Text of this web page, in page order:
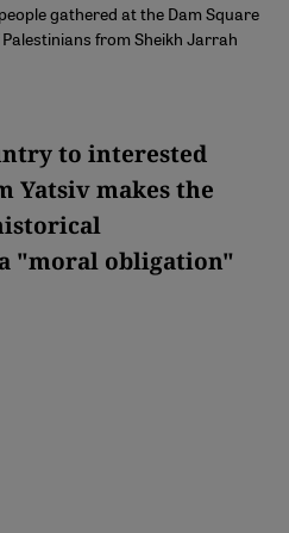
gathered at the Dam Square
from Sheikh Jarrah
to interested
Yatsiv makes the
"moral obligation"